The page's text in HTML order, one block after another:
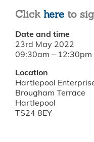
Click here to
Date and time
23rd May 2022
09:30am – 12:30pm
Location
Hartlepool
Brougham Terrace
Hartlepool
TS24 8EY